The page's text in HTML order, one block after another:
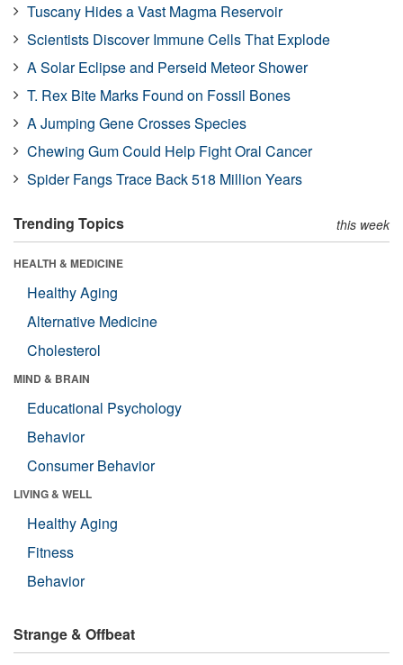
Tuscany Hides a Vast Magma Reservoir
Scientists Discover Immune Cells That Explode
A Solar Eclipse and Perseid Meteor Shower
T. Rex Bite Marks Found on Fossil Bones
A Jumping Gene Crosses Species
Chewing Gum Could Help Fight Oral Cancer
Spider Fangs Trace Back 518 Million Years
Trending Topics this week
HEALTH & MEDICINE
Healthy Aging
Alternative Medicine
Cholesterol
MIND & BRAIN
Educational Psychology
Behavior
Consumer Behavior
LIVING & WELL
Healthy Aging
Fitness
Behavior
Strange & Offbeat